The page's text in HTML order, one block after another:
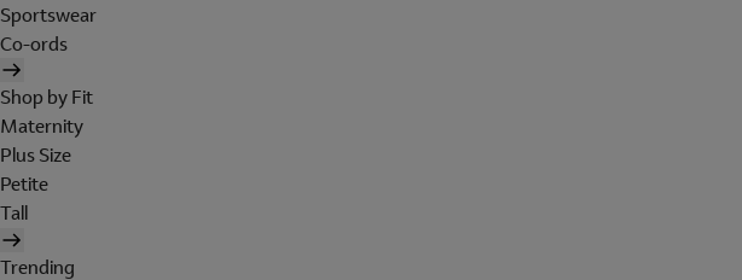
Sportswear
Co-ords
Shop by Fit
Maternity
Plus Size
Petite
Tall
Trending